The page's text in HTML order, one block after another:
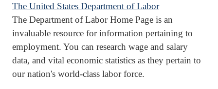
The United States Department of Labor
The Department of Labor Home Page is an
invaluable resource for information pertaining to
employment. You can research wage and salary
data, and vital economic statistics as they pertain to
our nation's world-class labor force.